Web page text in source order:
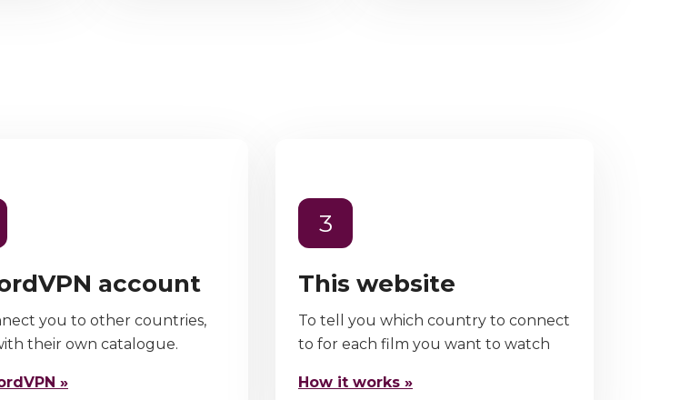
account
you to other countries,
their own catalogue.
»
3
This website
To tell you which country to connect
to for each film you want to watch
How it works »